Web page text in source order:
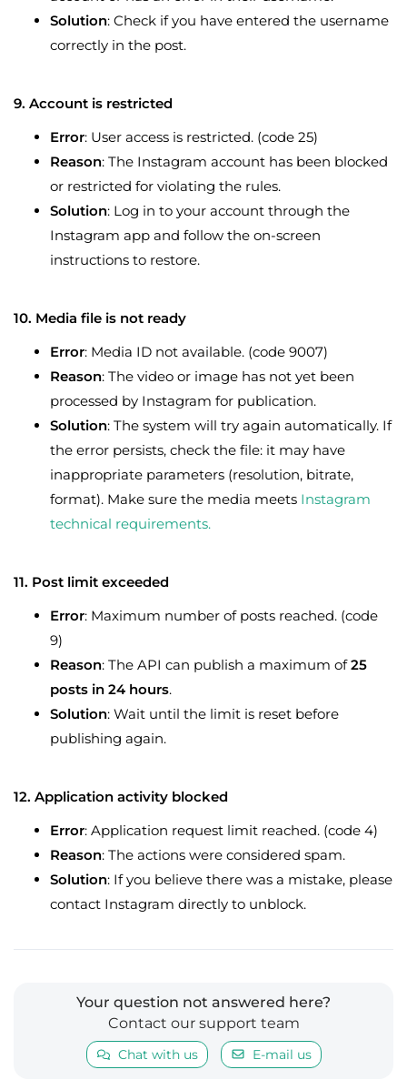
Solution: Check if you have entered the username
correctly in the post.
9. Account is restricted
Error: User access is restricted. (code 25)
Reason: The Instagram account has been blocked
or restricted for violating the rules.
Solution: Log in to your account through the
Instagram app and follow the on-screen
instructions to restore.
10. Media file is not ready
Error: Media ID not available. (code 9007)
Reason: The video or image has not yet been
processed by Instagram for publication.
Solution: The system will try again automatically. If
the error persists, check the file: it may have
inappropriate parameters (resolution, bitrate,
format). Make sure the media meets Instagram
technical requirements.
11. Post limit exceeded
Error: Maximum number of posts reached. (code
9)
Reason: The API can publish a maximum of25
posts in 24 hours.
Solution: Wait until the limit is reset before
publishing again.
12. Application activity blocked
Error: Application request limit reached. (code 4)
Reason: The actions were considered spam.
Solution: If you believe there was a mistake, please
contact Instagram directly to unblock.
Your question not answered here?
Contact our support team
Chat with us E-mail us